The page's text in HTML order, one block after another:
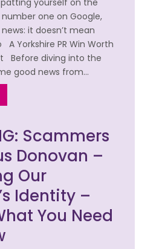
patting yourself on the
one on Google,
it doesn’t mean
Yorkshire PR Win Worth
Before diving into the
good news from…
Scammers
Donovan –
Our
Identity –
You Need